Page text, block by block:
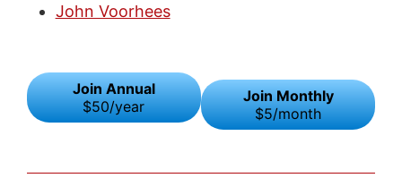
John Voorhees
Join Annual
$50/year
Join Monthly
$5/month